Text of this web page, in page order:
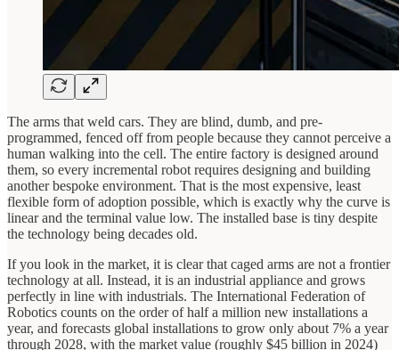
The arms that weld cars. They are blind, dumb, and pre-
programmed, fenced off from people because they cannot perceive a
human walking into the cell. The entire factory is designed around
them, so every incremental robot requires designing and building
another bespoke environment. That is the most expensive, least
flexible form of adoption possible, which is exactly why the curve is
linear and the terminal value low. The installed base is tiny despite
the technology being decades old.
If you look in the market, it is clear that caged arms are not a frontier
technology at all. Instead, it is an industrial appliance and grows
perfectly in line with industrials. The International Federation of
Robotics counts on the order of half a million new installations a
year, and forecasts global installations to grow only about 7% a year
through 2028, with the market value (roughly $45 billion in 2024)